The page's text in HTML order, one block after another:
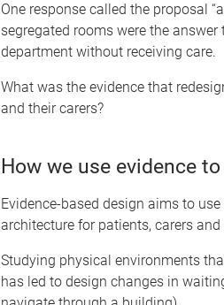
One response called the proposal
segregated rooms were the
department without receiving care.
What was the evidence that
and their carers?
How we use evidence
Evidence-based design aims to
architecture for patients, carers
Studying physical environments
has led to design changes in